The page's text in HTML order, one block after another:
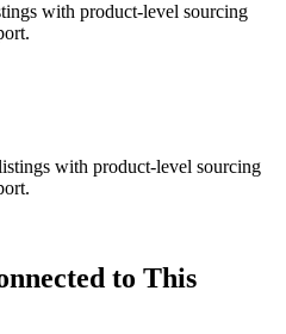
with product-level sourcing
with product-level sourcing
to This